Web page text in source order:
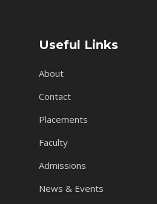
Useful Links
About
Contact
Placements
Faculty
Admissions
News & Events